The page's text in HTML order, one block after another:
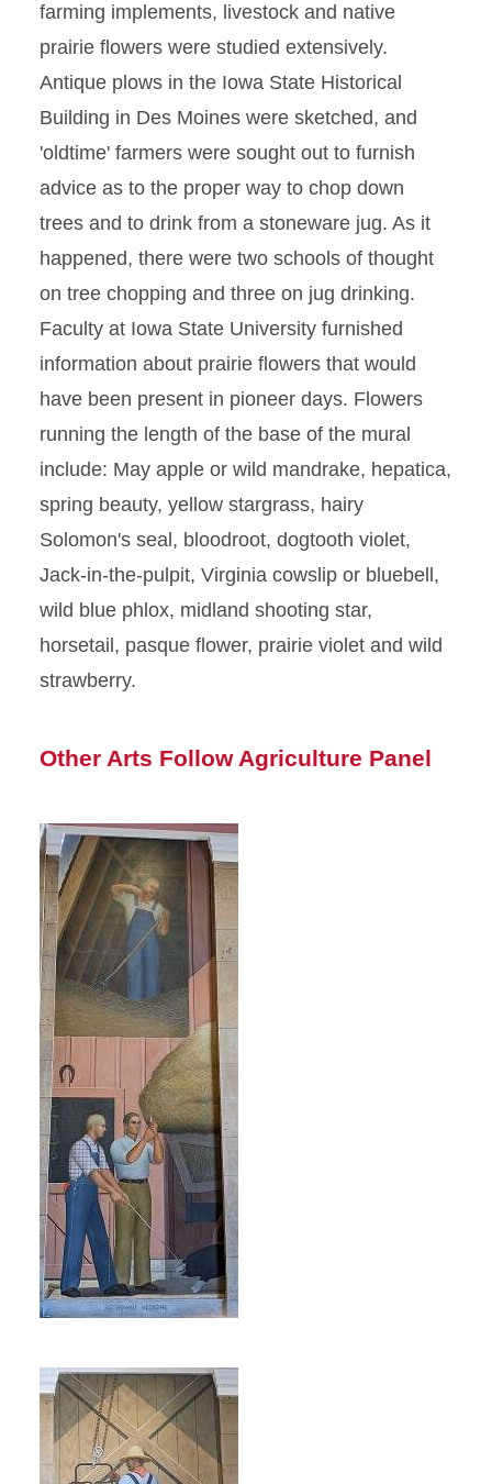
farming implements, livestock and native
prairie flowers were studied extensively.
Antique plows in the Iowa State Historical
Building in Des Moines were sketched, and
'oldtime' farmers were sought out to furnish
advice as to the proper way to chop down
trees and to drink from a stoneware jug. As it
happened, there were two schools of thought
on tree chopping and three on jug drinking.
Faculty at Iowa State University furnished
information about prairie flowers that would
have been present in pioneer days. Flowers
running the length of the base of the mural
include: May apple or wild mandrake, hepatica,
spring beauty, yellow stargrass, hairy
Solomon's seal, bloodroot, dogtooth violet,
Jack-in-the-pulpit, Virginia cowslip or bluebell,
wild blue phlox, midland shooting star,
horsetail, pasque flower, prairie violet and wild
strawberry.
Other Arts Follow Agriculture Panel